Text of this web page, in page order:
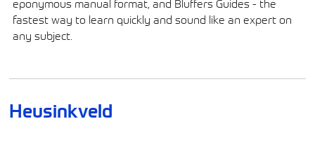
eponymous manual format, and Bluffers Guides - the
fastest way to learn quickly and sound like an expert on
any subject.
Heusinkveld